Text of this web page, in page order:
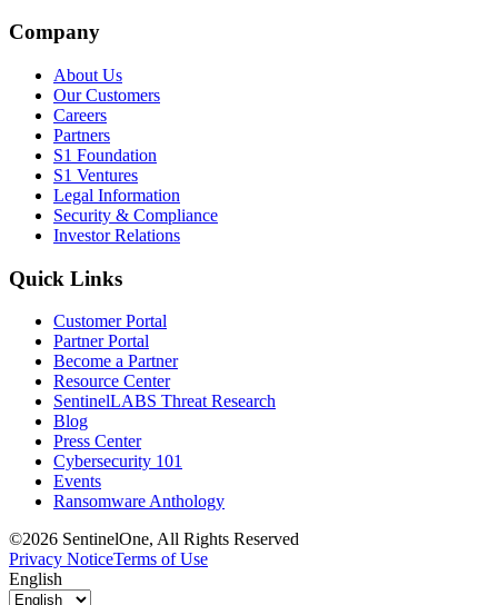
Company
About Us
Our Customers
Careers
Partners
S1 Foundation
S1 Ventures
Legal Information
Security & Compliance
Investor Relations
Quick Links
Customer Portal
Partner Portal
Become a Partner
Resource Center
SentinelLABS Threat Research
Blog
Press Center
Cybersecurity 101
Events
Ransomware Anthology
©2026 SentinelOne, All Rights Reserved
Privacy NoticeTerms of Use
English